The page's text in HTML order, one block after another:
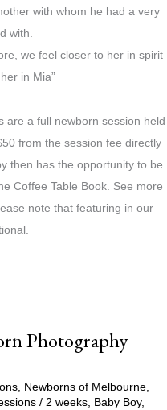
with whom he had a very
with.
we feel closer to her in spirit
in Mia”
are a full newborn session held
from the session fee directly
then has the opportunity to be
Coffee Table Book. See more
note that featuring in our
Photography
Newborns of Melbourne
/ 2 weeks Baby Boy,